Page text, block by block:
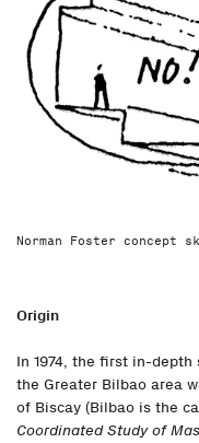
Norman Foster concept
Origin
In 1974, the first in-
the Greater Bilbao area
of Biscay (Bilbao is the
Coordinated Study of